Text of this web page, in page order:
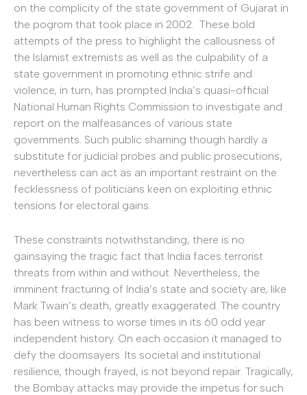
on the complicity of the state government of Gujarat in
the pogrom that took place in 2002. These bold
attempts of the press to highlight the callousness of
the Islamist extremists as well as the culpability of a
state government in promoting ethnic strife and
violence, in turn, has prompted India’s quasi-official
National Human Rights Commission to investigate and
report on the malfeasances of various state
governments. Such public shaming though hardly a
substitute for judicial probes and public prosecutions,
nevertheless can act as an important restraint on the
fecklessness of politicians keen on exploiting ethnic
tensions for electoral gains.
These constraints notwithstanding, there is no
gainsaying the tragic fact that India faces terrorist
threats from within and without. Nevertheless, the
imminent fracturing of India’s state and society are, like
Mark Twain’s death, greatly exaggerated. The country
has been witness to worse times in its 60 odd year
independent history. On each occasion it managed to
defy the doomsayers. Its societal and institutional
resilience, though frayed, is not beyond repair. Tragically,
the Bombay attacks may provide the impetus for such